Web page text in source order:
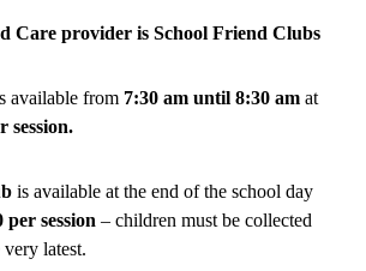
Care provider is School Friend Clubs
available from 7:30 am until 8:30 am at
session.
is available at the end of the school day
per session – children must be collected
very latest.